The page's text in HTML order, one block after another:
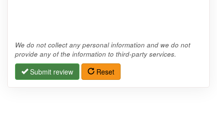
We do not collect any personal information and we do not
provide any of the information to third-party services.
Submit review Reset